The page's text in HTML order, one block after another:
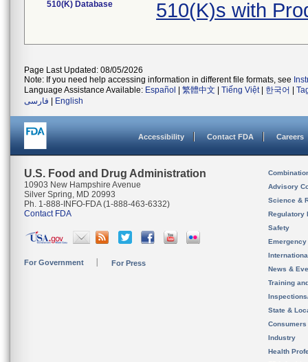
510(K) Database 510(K)s with
Page Last Updated: 08/05/2026
Note: If you need help accessing information in different file formats, see
Language Assistance Available: Español 繁體中文 Tiếng Việt| 한국어
فارسی
English
Accessibility Contact FDA Careers
U.S. Food and Drug Administration
10903 New Hampshire Avenue
Silver Spring, MD 20993
Ph. 1-888-INFO-FDA (1-888-463-6332)
Contact FDA
For Government For Press
Advisory
Science &
Regulatory
Safety
News &
Training
State &
Consumers
Industry
Health